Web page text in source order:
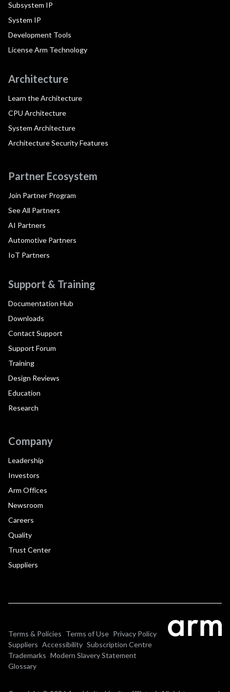
Subsystem IP
System IP
Development Tools
License Arm Technology
Architecture
Learn the Architecture
CPU Architecture
System Architecture
Architecture Security Features
Partner Ecosystem
Join Partner Program
See All Partners
AI Partners
Automotive Partners
IoT Partners
Support & Training
Documentation Hub
Downloads
Contact Support
Support Forum
Training
Design Reviews
Education
Research
Company
Leadership
Investors
Arm Offices
Newsroom
Careers
Quality
Trust Center
Suppliers
Terms & Policies Terms of Use Privacy Policy
Suppliers Accessibility Subscription Centre
Trademarks Modern Slavery Statement
Glossary